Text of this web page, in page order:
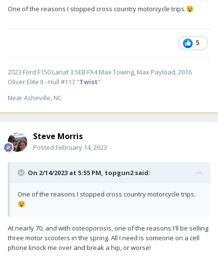
One of the reasons I stopped cross country motorcycle trips.😵
5
2023 Ford F150 Lariat 3.5EB FX4 Max Towing, Max Payload, 2016
Oliver Elite II - Hull #117 "Twist"
Near Asheville, NC
Steve Morris
Posted February 14, 2023
On 2/14/2023 at 5:55 PM, topgun2said:
One of the reasons I stopped cross country motorcycle trips.
😵
At nearly 70, and with osteoporosis, one of the reasons I'll be selling
three motor scooters in the spring. All I need is someone on a cell
phone knock me over and break a hip, or worse!